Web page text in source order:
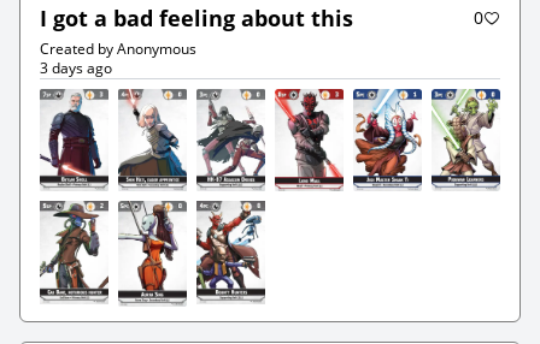
I got a bad feeling about this 0
Created by Anonymous
3 days ago